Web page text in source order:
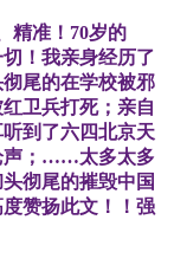
精准！70岁的
！我亲身经历了
尾的在学校被邪
卫兵打死；亲自
到了六四北京天
声；……太多太多
彻尾的摧毁中国
赞扬此文！！强